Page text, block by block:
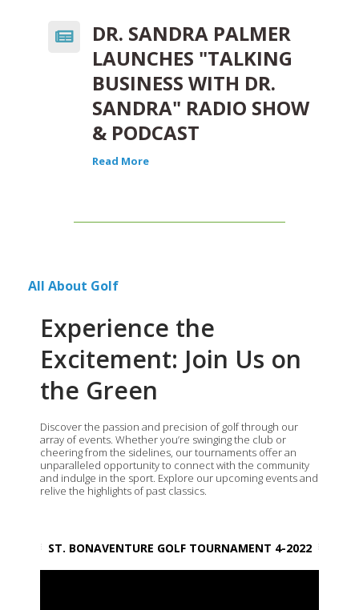
DR. SANDRA PALMER
LAUNCHES "TALKING
BUSINESS WITH DR.
SANDRA" RADIO SHOW
& PODCAST
Read More
All About Golf
Experience the
Excitement: Join Us on
the Green
Discover the passion and precision of golf through our
array of events. Whether you’re swinging the club or
cheering from the sidelines, our tournaments offer an
unparalleled opportunity to connect with the community
and indulge in the sport. Explore our upcoming events and
relive the highlights of past classics.
ST. BONAVENTURE GOLF TOURNAMENT 4-2022